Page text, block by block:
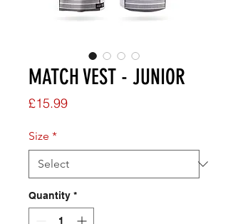
MATCH VEST - JUNIOR
£15.99Price
Size *
Quantity *